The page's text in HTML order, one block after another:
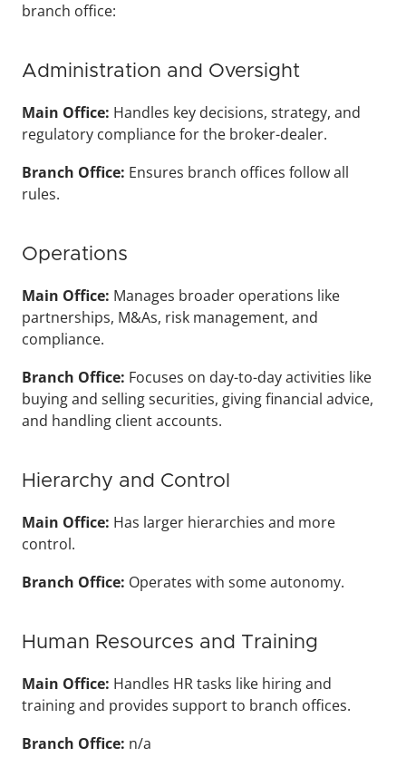
branch office:
Administration and Oversight
Main Office: Handles key decisions, strategy, and
regulatory compliance for the broker-dealer.
Branch Office: Ensures branch offices follow all
rules.
Operations
Main Office: Manages broader operations like
partnerships, M&As, risk management, and
compliance.
Branch Office: Focuses on day-to-day activities like
buying and selling securities, giving financial advice,
and handling client accounts.
Hierarchy and Control
Main Office: Has larger hierarchies and more
control.
Branch Office: Operates with some autonomy.
Human Resources and Training
Main Office: Handles HR tasks like hiring and
training and provides support to branch offices.
Branch Office: n/a